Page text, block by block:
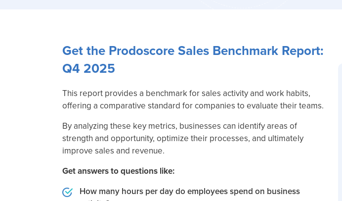
Get the Prodoscore Sales Benchmark Report:
Q4 2025
This report provides a benchmark for sales activity and work habits,
offering a comparative standard for companies to evaluate their teams.
By analyzing these key metrics, businesses can identify areas of
strength and opportunity, optimize their processes, and ultimately
improve sales and revenue.
Get answers to questions like:
How many hours per day do employees spend on business